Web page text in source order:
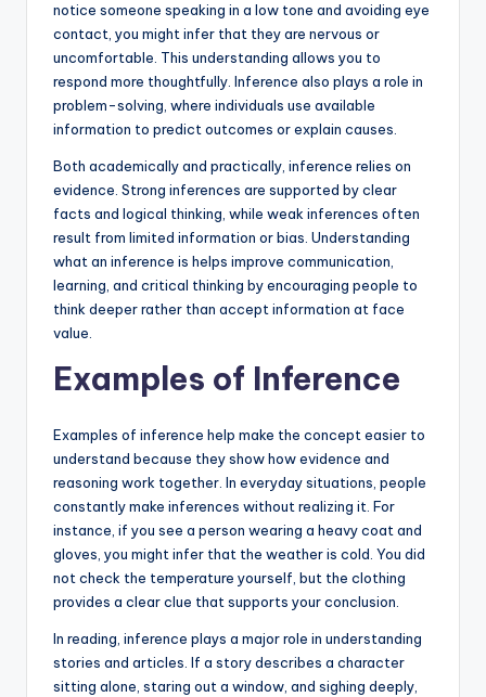
notice someone speaking in a low tone and avoiding eye
contact, you might infer that they are nervous or
uncomfortable. This understanding allows you to
respond more thoughtfully. Inference also plays a role in
problem-solving, where individuals use available
information to predict outcomes or explain causes.
Both academically and practically, inference relies on
evidence. Strong inferences are supported by clear
facts and logical thinking, while weak inferences often
result from limited information or bias. Understanding
what an inference is helps improve communication,
learning, and critical thinking by encouraging people to
think deeper rather than accept information at face
value.
Examples of Inference
Examples of inference help make the concept easier to
understand because they show how evidence and
reasoning work together. In everyday situations, people
constantly make inferences without realizing it. For
instance, if you see a person wearing a heavy coat and
gloves, you might infer that the weather is cold. You did
not check the temperature yourself, but the clothing
provides a clear clue that supports your conclusion.
In reading, inference plays a major role in understanding
stories and articles. If a story describes a character
sitting alone, staring out a window, and sighing deeply,